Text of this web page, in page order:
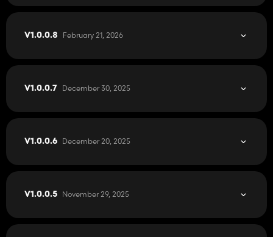
V1.0.0.8 February 21, 2026
V1.0.0.7 December 30, 2025
V1.0.0.6 December 20, 2025
V1.0.0.5 November 29, 2025